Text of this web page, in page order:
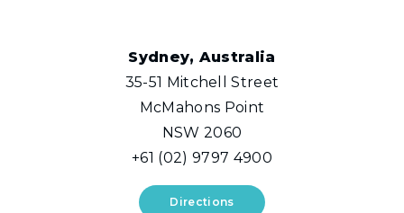
Sydney, Australia
35-51 Mitchell Street
McMahons Point
NSW 2060
+61 (02) 9797 4900
Directions